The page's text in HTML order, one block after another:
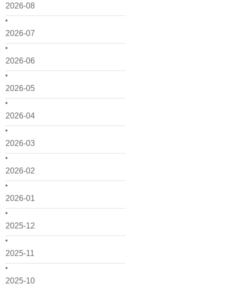
2026-08
2026-07
2026-06
2026-05
2026-04
2026-03
2026-02
2026-01
2025-12
2025-11
2025-10